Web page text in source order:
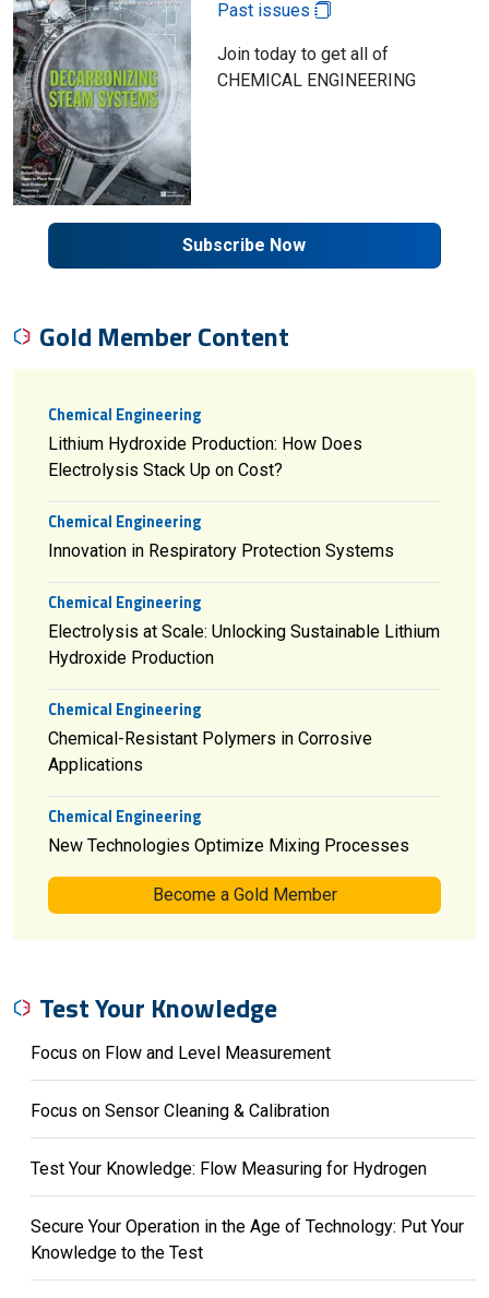
Past issues
Join today to get all of
CHEMICAL ENGINEERING
Subscribe Now
Gold Member Content
Chemical Engineering
Lithium Hydroxide Production: How Does
Electrolysis Stack Up on Cost?
Chemical Engineering
Innovation in Respiratory Protection Systems
Chemical Engineering
Electrolysis at Scale: Unlocking Sustainable Lithium
Hydroxide Production
Chemical Engineering
Chemical-Resistant Polymers in Corrosive
Applications
Chemical Engineering
New Technologies Optimize Mixing Processes
Become a Gold Member
Test Your Knowledge
Focus on Flow and Level Measurement
Focus on Sensor Cleaning & Calibration
Test Your Knowledge: Flow Measuring for Hydrogen
Secure Your Operation in the Age of Technology: Put Your
Knowledge to the Test